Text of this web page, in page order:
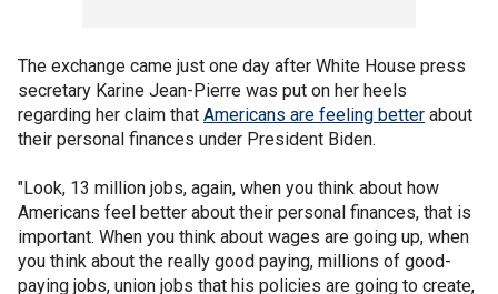
The exchange came just one day after White House press
secretary Karine Jean-Pierre was put on her heels
regarding her claim that Americans are feeling better about
their personal finances under President Biden.
"Look, 13 million jobs, again, when you think about how
Americans feel better about their personal finances, that is
important. When you think about wages are going up, when
you think about the really good paying, millions of good-
paying jobs, union jobs that his policies are going to create,